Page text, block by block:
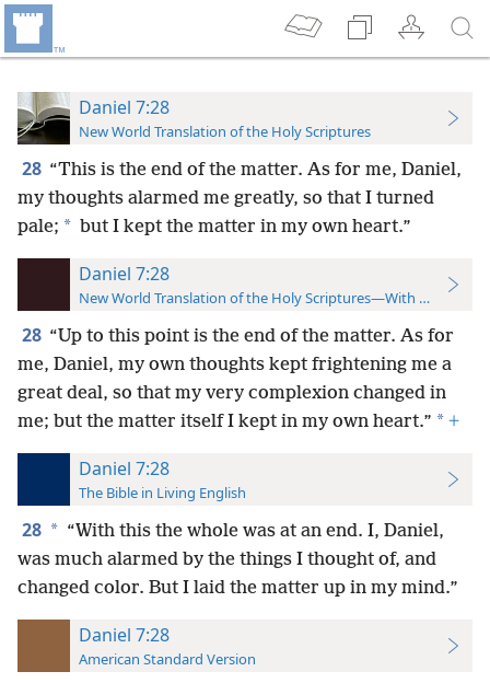
Daniel 7:28
New World Translation of the Holy Scriptures
28 “This is the end of the matter. As for me, Daniel,
my thoughts alarmed me greatly, so that I turned
pale; * but I kept the matter in my own heart.”
Daniel 7:28
New World Translation of the Holy Scriptures—With References
28 “Up to this point is the end of the matter. As for
me, Daniel, my own thoughts kept frightening me a
great deal, so that my very complexion changed in
me; but the matter itself I kept in my own heart.” * +
Daniel 7:28
The Bible in Living English
28 * “With this the whole was at an end. I, Daniel,
was much alarmed by the things I thought of, and
changed color. But I laid the matter up in my mind.”
Daniel 7:28
American Standard Version